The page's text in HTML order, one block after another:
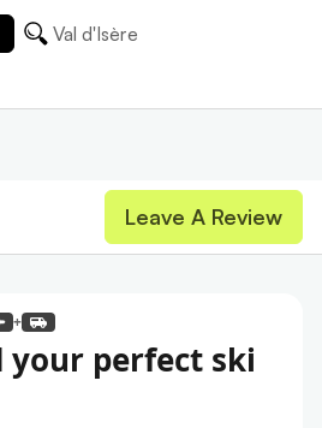
Val d'Isère
Leave A Review